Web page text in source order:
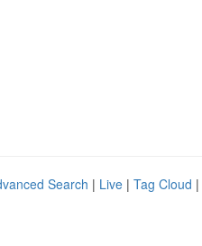
Search | Live | Tag Cloud |